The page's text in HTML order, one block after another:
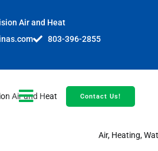
Air and Heat
803-396-2855
Contact Us!